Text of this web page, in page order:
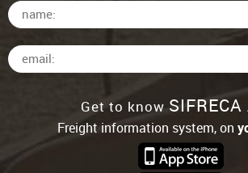
Get to know SIFRECA
Freight information system, on